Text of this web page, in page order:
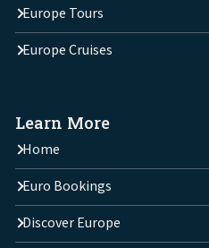
Europe Tours
Europe Cruises
Learn More
Home
Euro Bookings
Discover Europe